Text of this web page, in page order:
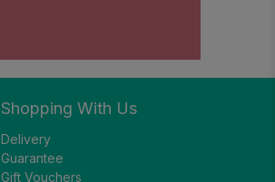
Shopping With Us
Delivery
Guarantee
Gift Vouchers